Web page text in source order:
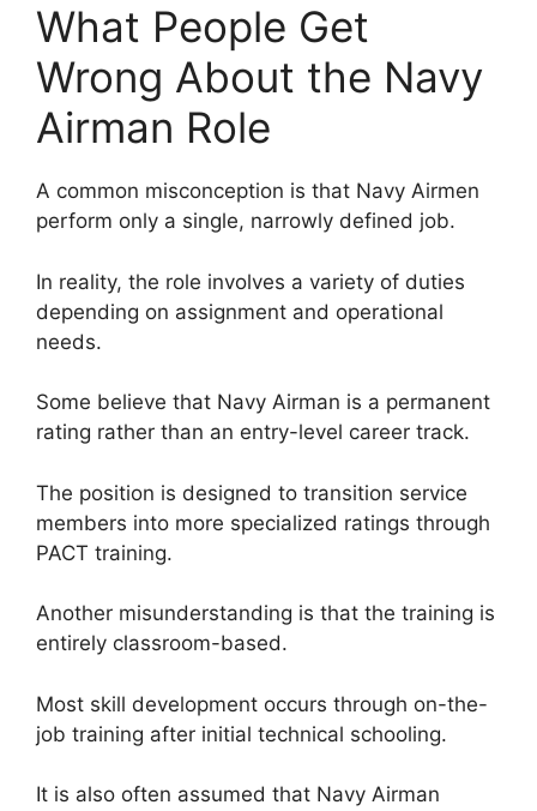
What People Get
Wrong About the Navy
Airman Role
A common misconception is that Navy Airmen
perform only a single, narrowly defined job.
In reality, the role involves a variety of duties
depending on assignment and operational
needs.
Some believe that Navy Airman is a permanent
rating rather than an entry-level career track.
The position is designed to transition service
members into more specialized ratings through
PACT training.
Another misunderstanding is that the training is
entirely classroom-based.
Most skill development occurs through on-the-
job training after initial technical schooling.
It is also often assumed that Navy Airman